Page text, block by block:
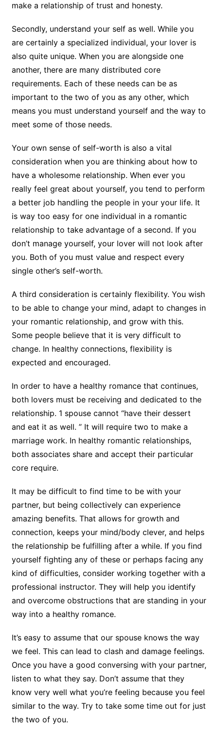
make a relationship of trust and honesty.
Secondly, understand your self as well. While you
are certainly a specialized individual, your lover is
also quite unique. When you are alongside one
another, there are many distributed core
requirements. Each of these needs can be as
important to the two of you as any other, which
means you must understand yourself and the way to
meet some of those needs.
Your own sense of self-worth is also a vital
consideration when you are thinking about how to
have a wholesome relationship. When ever you
really feel great about yourself, you tend to perform
a better job handling the people in your your life. It
is way too easy for one individual in a romantic
relationship to take advantage of a second. If you
don’t manage yourself, your lover will not look after
you. Both of you must value and respect every
single other’s self-worth.
A third consideration is certainly flexibility. You wish
to be able to change your mind, adapt to changes in
your romantic relationship, and grow with this.
Some people believe that it is very difficult to
change. In healthy connections, flexibility is
expected and encouraged.
In order to have a healthy romance that continues,
both lovers must be receiving and dedicated to the
relationship. 1 spouse cannot “have their dessert
and eat it as well. ” It will require two to make a
marriage work. In healthy romantic relationships,
both associates share and accept their particular
core require.
It may be difficult to find time to be with your
partner, but being collectively can experience
amazing benefits. That allows for growth and
connection, keeps your mind/body clever, and helps
the relationship be fulfilling after a while. If you find
yourself fighting any of these or perhaps facing any
kind of difficulties, consider working together with a
professional instructor. They will help you identify
and overcome obstructions that are standing in your
way into a healthy romance.
It’s easy to assume that our spouse knows the way
we feel. This can lead to clash and damage feelings.
Once you have a good conversing with your partner,
listen to what they say. Don’t assume that they
know very well what you’re feeling because you feel
similar to the way. Try to take some time out for just
the two of you.